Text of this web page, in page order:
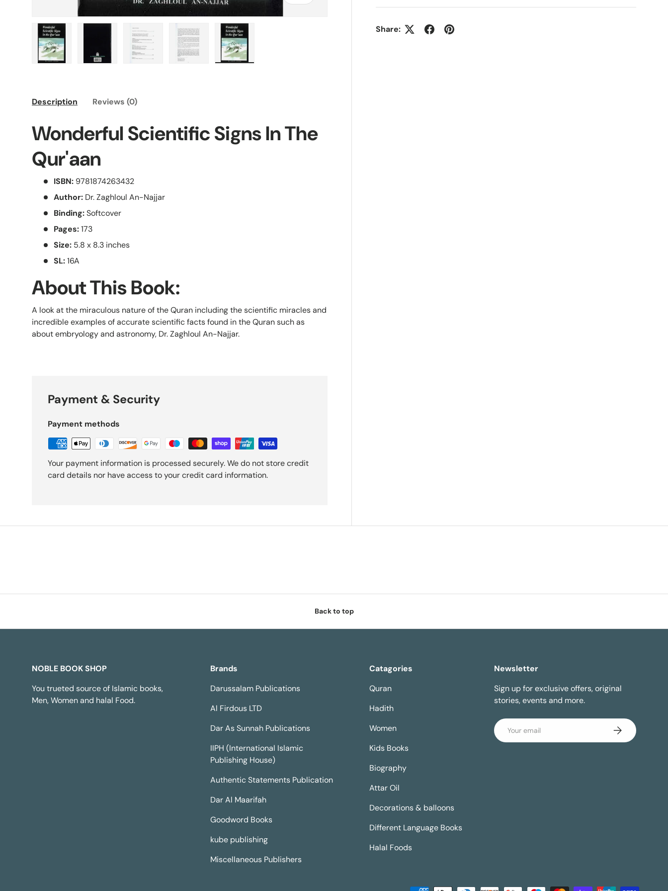
Share:
Description Reviews (0)
Wonderful Scientific Signs In The
Qur'aan
ISBN: 9781874263432
Author: Dr. Zaghloul An-Najjar
Binding:Softcover
Pages:173
Size: 5.8 x 8.3 inches
SL:16A
About This Book:
A look at the miraculous nature of the Quran including the scientific miracles and
incredible examples of accurate scientific facts found in the Quran such as
about embryology and astronomy, Dr. Zaghloul An-Najjar.
Payment & Security
Payment methods
Your payment information is processed securely. We do not store credit
card details nor have access to your credit card information.
Back to top
NOBLE BOOK SHOP
You trueted source of Islamic books,
Men, Women and halal Food.
Brands
Darussalam Publications
Al Firdous LTD
Dar As Sunnah Publications
IIPH (International Islamic
Publishing House)
Authentic Statements Publication
Dar Al Maarifah
Goodword Books
kube publishing
Miscellaneous Publishers
Catagories
Quran
Hadith
Women
Kids Books
Biography
Attar Oil
Decorations & balloons
Different Language Books
Halal Foods
Newsletter
Sign up for exclusive offers, original
stories, events and more.
Email Subscribe